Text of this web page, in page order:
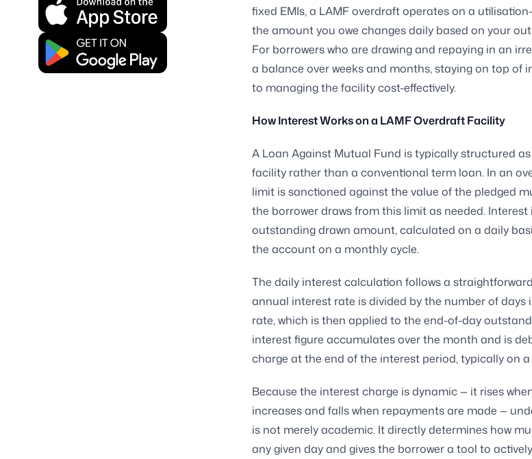
fixed EMIs, a LAMF overdraft operates on a
the amount you owe changes daily based on your
For borrowers who are drawing and repaying in an
a balance over weeks and months, staying on top of
to managing the facility cost-effectively.
How Interest Works on a LAMF Overdraft Facility
A Loan Against Mutual Fund is typically structured
facility rather than a conventional term loan. In an
limit is sanctioned against the value of the pledged
the borrower draws from this limit as needed.
outstanding drawn amount, calculated on a daily
the account on a monthly cycle.
The daily interest calculation follows a
annual interest rate is divided by the number of days
rate, which is then applied to the end-of-day
interest figure accumulates over the month and is
charge at the end of the interest period, typically on
Because the interest charge is dynamic — it rises
increases and falls when repayments are made —
is not merely academic. It directly determines how
any given day and gives the borrower a tool to